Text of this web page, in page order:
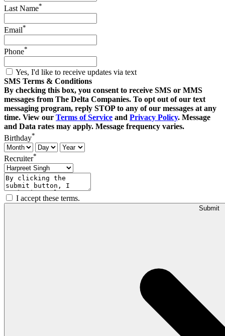
Last Name*
Email*
Phone*
Yes, I'd like to receive updates via text
SMS Terms & Conditions
By checking this box, you consent to receive SMS or MMS
messages from The Delta Companies. To opt out of our text
messaging program, reply STOP to any of our messages at any
time. View our Terms of Service and Privacy Policy. Message
and Data rates may apply. Message frequency varies.
Birthday*
Recruiter*
I accept these terms.
Submit